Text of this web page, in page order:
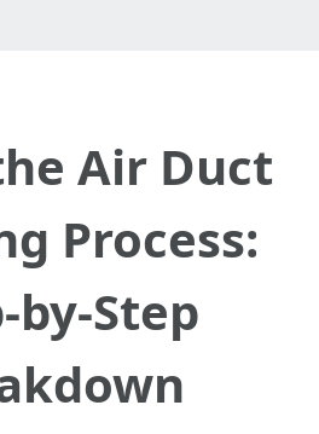
Air Duct
Process:
by-Step